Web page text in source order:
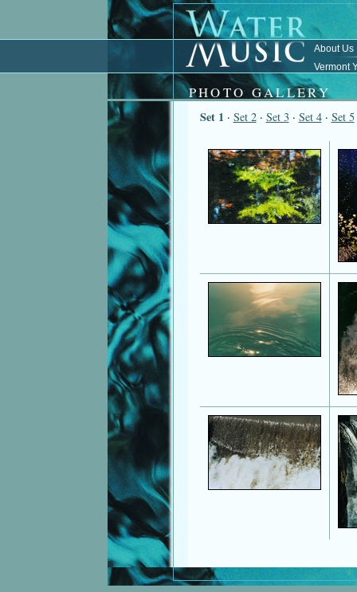
About Us
Vermont
PHOTO GALLERY
Set 1· Set 2· Set 3· Set 4· Set 5